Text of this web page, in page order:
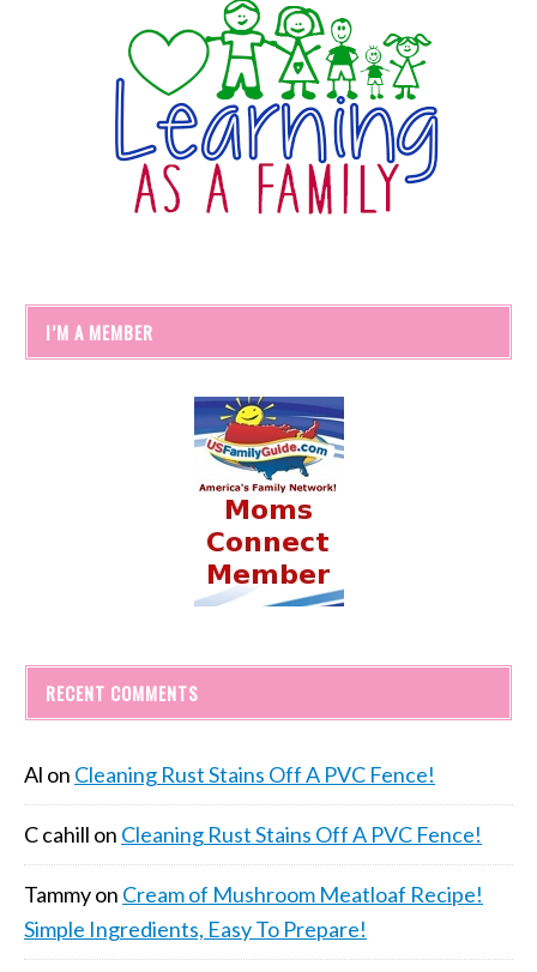
I’M A MEMBER
RECENT COMMENTS
Al on Cleaning Rust Stains Off A PVC Fence!
C cahill on Cleaning Rust Stains Off A PVC Fence!
Tammyon Cream of Mushroom Meatloaf Recipe!
Simple Ingredients, Easy To Prepare!